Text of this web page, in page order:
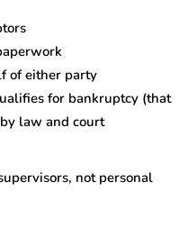
of either party
for bankruptcy (that
law and court
not personal